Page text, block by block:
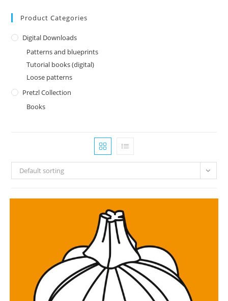
Product Categories
Digital Downloads
Patterns and blueprints
Tutorial books (digital)
Loose patterns
Pretzl Collection
Books
Default sorting